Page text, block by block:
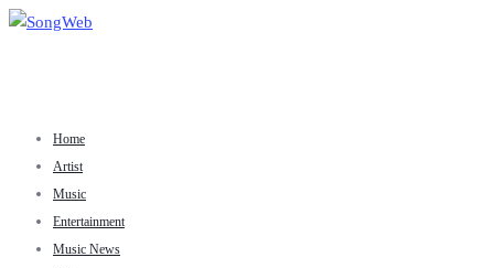
Home
Artist
Music
Entertainment
Music News